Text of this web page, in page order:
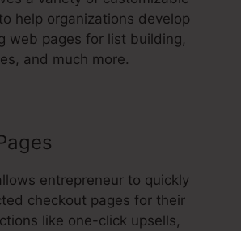
help organizations develop
web pages for list building,
and much more.
entrepreneur to quickly
checkout pages for their
like one-click upsells,